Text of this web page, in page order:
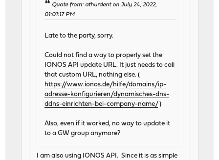
Quote from: athurdent on July 24, 2022,
01:01:17 PM
Late to the party, sorry.
Could not find a way to properly set the
IONOS API update URL. It just needs to call
that custom URL, nothing else. (
https://www.ionos.de/hilfe/domains/ip-
adresse-konfigurieren/dynamisches-dns-
ddns-einrichten-bei-company-name/ )
Also, even if it worked, no way to update it
to a GW group anymore?
I am also using IONOS API. Since it is as simple